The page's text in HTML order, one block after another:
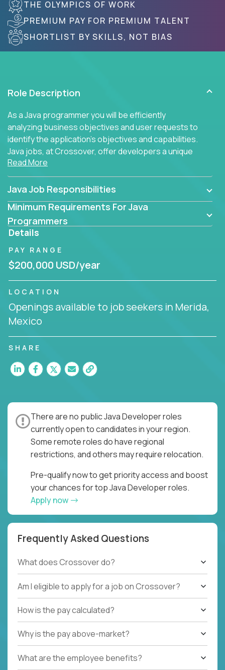
THE OLYMPICS OF WORK
PREMIUM PAY FOR PREMIUM TALENT
SHORTLIST BY SKILLS, NOT BIAS
Role Description
As a Java programmer you will be efficiently
analyzing business objectives and user requests to
identify the application's objectives and capabilities.
Java jobs, at Crossover, offer developers a unique
opportunity to grow their career working on modern
products, with US-level compensation from
anywhere in the world.
Read More
Java Job Responsibilities
Minimum Requirements For Java
Programmers
Details
PAY RANGE
$200,000 USD/year
LOCATION
Openings available to job seekers in Merida,
Mexico
SHARE
There are no public Java Developer roles
currently open to candidates in your region.
Some remote roles do have regional
restrictions, and others may require relocation.
Pre-qualify now to get priority access and boost
your chances for top Java Developer roles.
Apply now
Frequently Asked Questions
What does Crossover do?
Am I eligible to apply for a job on Crossover?
How is the pay calculated?
Why is the pay above-market?
What are the employee benefits?